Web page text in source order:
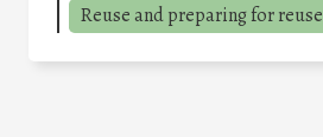
Reuse and preparing for reuse